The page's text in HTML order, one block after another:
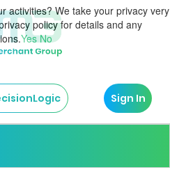
Sign In
activities? We take your privacy very
policy for details and any
Yes No